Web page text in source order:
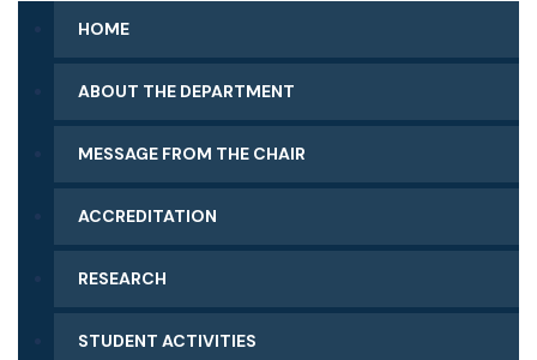
HOME
ABOUT THE DEPARTMENT
MESSAGE FROM THE CHAIR
ACCREDITATION
RESEARCH
STUDENT ACTIVITIES